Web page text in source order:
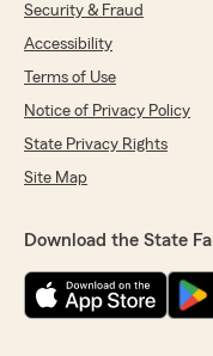
Security & Fraud
Accessibility
Terms of Use
Notice of Privacy Policy
State Privacy Rights
Site Map
Download the State